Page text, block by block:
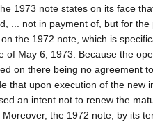
1973 note states on its face
... not in payment of, but for
the 1972 note, which is
of May 6, 1973. Because the
on there being no agreement
that upon execution of the new
an intent not to renew the
the 1972 note, by its